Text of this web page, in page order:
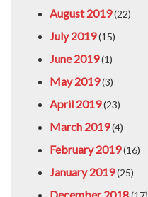
August 2019(22)
July 2019(15)
June 2019(1)
May 2019(3)
April 2019(23)
March 2019(4)
February 2019(16)
January 2019(25)
December 2018